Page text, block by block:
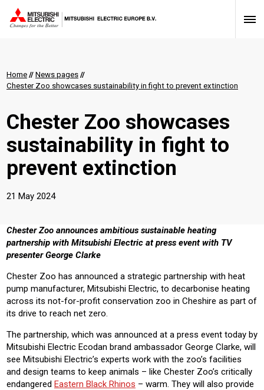
Home // News pages //
Chester Zoo showcases sustainability in fight to prevent extinction
Chester Zoo showcases
sustainability in fight to
prevent extinction
21 May 2024
Chester Zoo announces ambitious sustainable heating
partnership with Mitsubishi Electric at press event with TV
presenter George Clarke
Chester Zoo has announced a strategic partnership with heat
pump manufacturer, Mitsubishi Electric, to decarbonise heating
across its not-for-profit conservation zoo in Cheshire as part of
its drive to reach net zero.
The partnership, which was announced at a press event today by
Mitsubishi Electric Ecodan brand ambassador George Clarke, will
see Mitsubishi Electric’s experts work with the zoo’s facilities
and design teams to keep animals – like Chester Zoo’s critically
endangered Eastern Black Rhinos – warm. They will also provide